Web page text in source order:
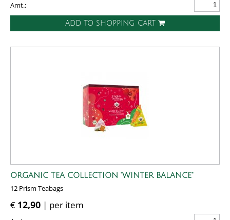
Amt.:
ADD TO SHOPPING CART
ORGANIC TEA COLLECTION "WINTER BALANCE"
12 Prism Teabags
€ 12,90 | per item